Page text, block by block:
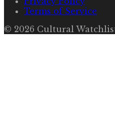
Terms of Service
© 2026 Cultural